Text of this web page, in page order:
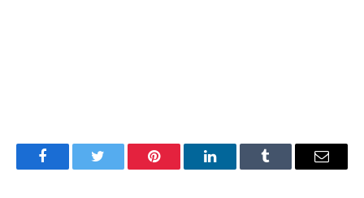
FacebookTwitter Pinterest LinkedInTumblr Email